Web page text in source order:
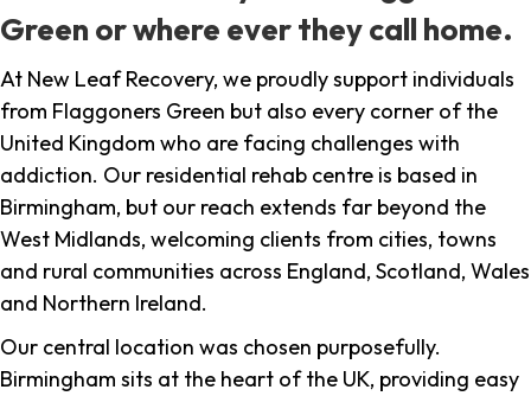
Green or where ever they call home.
At New Leaf Recovery, we proudly support individuals
from Flaggoners Green but also every corner of the
United Kingdom who are facing challenges with
addiction. Our residential rehab centre is based in
Birmingham, but our reach extends far beyond the
West Midlands, welcoming clients from cities, towns
and rural communities across England, Scotland, Wales
and Northern Ireland.
Our central location was chosen purposefully.
Birmingham sits at the heart of the UK, providing easy